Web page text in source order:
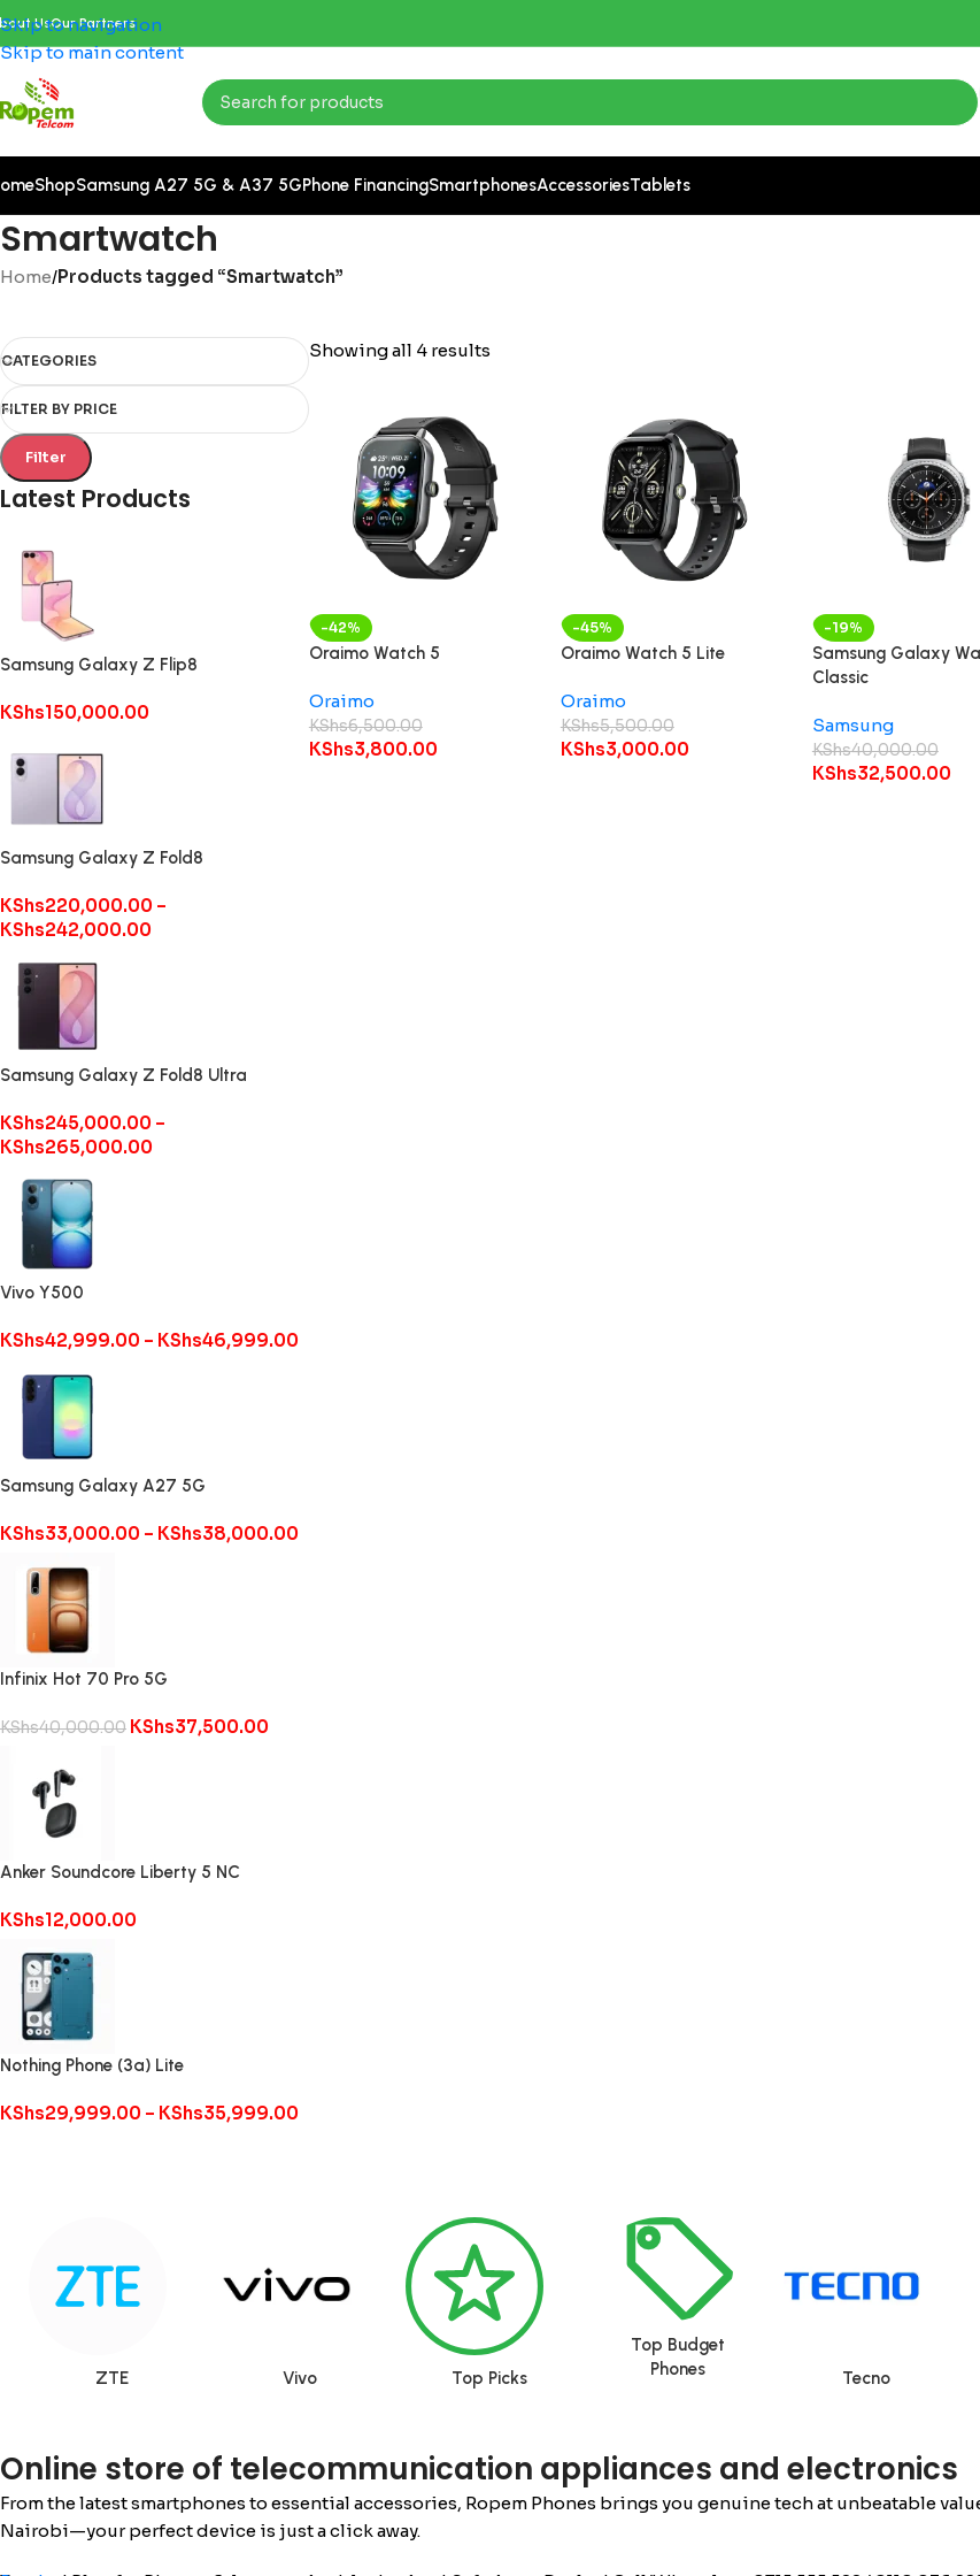
Skip to navigation
Skip to main content
UsOur Partners
ShopSamsung A27 5G & A37 5GPhone FinancingSmartphonesAccessoriesTablets
Smartwatch
Home/Products tagged “Smartwatch”
CATEGORIES
FILTER BY PRICE
Filter
Latest Products
Samsung Galaxy Z Flip8
KShs150,000.00
Samsung Galaxy Z Fold8
KShs220,000.00 –
KShs242,000.00
Samsung Galaxy Z Fold8 Ultra
KShs245,000.00 –
KShs265,000.00
Vivo Y500
KShs42,999.00 – KShs46,999.00
Samsung Galaxy A27 5G
KShs33,000.00 – KShs38,000.00
Infinix Hot 70 Pro 5G
KShs40,000.00 KShs37,500.00
Anker Soundcore Liberty 5 NC
KShs12,000.00
Nothing Phone (3a) Lite
KShs29,999.00 – KShs35,999.00
Showing all 4 results
-42%
Oraimo Watch 5
Oraimo
KShs6,500.00
KShs3,800.00
-45%
Oraimo Watch 5 Lite
Oraimo
KShs5,500.00
KShs3,000.00
-19%
Samsung Galaxy
Classic
Samsung
KShs40,000.00
KShs32,500.00
ZTE Vivo Top Picks
Top Budget
Phones
Tecno
Online store of telecommunication appliances and electronics
From the latest smartphones to essential accessories, Ropem Phones brings you genuine tech at unbeatable
Nairobi—your perfect device is just a click away.